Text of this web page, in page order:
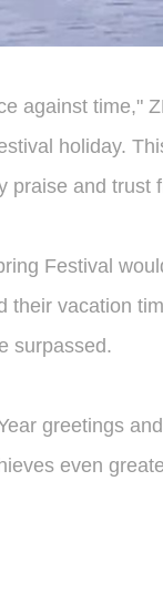
against time,"
holiday.
praise and trust
Festival
vacation
surpassed.
greetings
even